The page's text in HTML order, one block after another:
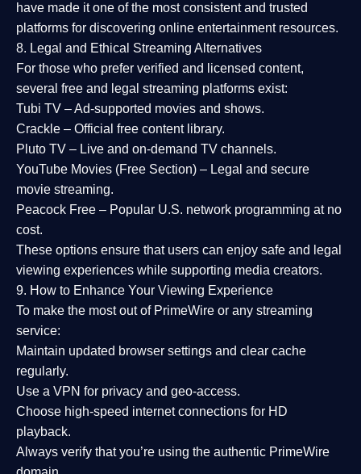
have made it one of the mostconsistent and trusted
platforms for discovering online entertainment resources.
8. Legal and Ethical Streaming Alternatives
For those who prefer verified and licensed content,
several free and legal streaming platforms exist:
Tubi TV – Ad-supported movies and shows.
Crackle – Official free content library.
Pluto TV – Live and on-demand TV channels.
YouTube Movies (Free Section) – Legal and secure
movie streaming.
Peacock Free – Popular U.S. network programming at no
cost.
These options ensure that users can enjoy safe and legal
viewing experiences while supporting media creators.
9. How to Enhance Your Viewing Experience
To make the most out of PrimeWire or any streaming
service:
Maintain updated browser settings and clear cache
regularly.
Use a VPN for privacy and geo-access.
Choose high-speed internet connections for HD
playback.
Always verify that you’re using the authentic PrimeWire